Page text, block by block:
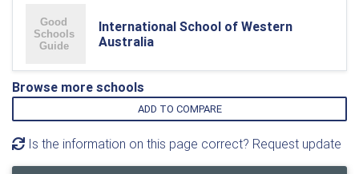
International School of Western
Australia
Browse more schools
ADD TO COMPARE
Is the information on this page correct? Request update